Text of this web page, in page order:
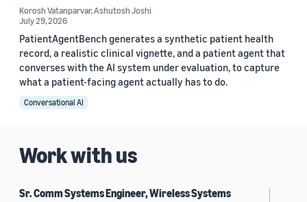
Korosh Vatanparvar,Ashutosh Joshi
July 29, 2026
PatientAgentBench generates a synthetic patient health
record, a realistic clinical vignette, and a patient agent that
converses with the AI system under evaluation, to capture
what a patient-facing agent actually has to do.
Conversational AI
Work with us
Sr. Comm Systems Engineer, Wireless Systems